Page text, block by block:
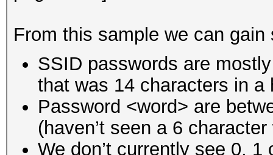
From this sample we can gain
SSID passwords are
that was 14 characters in a
Password <word> are
(haven’t seen a 6
We don’t currently see 0,